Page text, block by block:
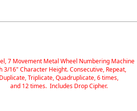
7 Movement Metal Wheel Numbering Machine
3/16" Character Height. Consecutive, Repeat,
Duplicate, Triplicate, Quadruplicate, 6 times,
and 12 times. Includes Drop Cipher.